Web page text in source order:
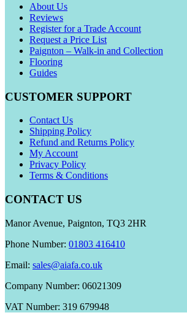
About Us
Reviews
Register for a Trade Account
Request a Price List
Paignton – Walk-in and Collection
Flooring
Guides
CUSTOMER SUPPORT
Contact Us
Shipping Policy
Refund and Returns Policy
My Account
Privacy Policy
Terms & Conditions
CONTACT US
Manor Avenue, Paignton, TQ3 2HR
Phone Number: 01803 416410
Email: sales@aiafa.co.uk
Company Number: 06021309
VAT Number: 319 679948